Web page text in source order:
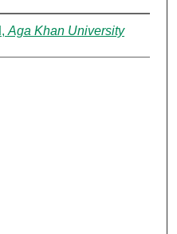
, Aga Khan University